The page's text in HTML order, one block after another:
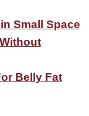
Small Space
Belly Fat